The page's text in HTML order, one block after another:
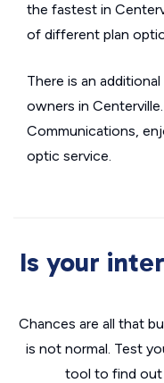
the fastest in
of different plan
There is an
owners in
Communications,
optic service.
Is your
Chances are all that
is not normal. Test
tool to find out